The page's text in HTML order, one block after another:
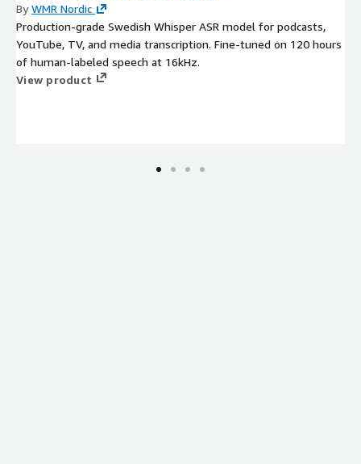
ByWMR Nordic
Production-grade Swedish Whisper ASR model for podcasts,
YouTube, TV, and media transcription. Fine-tuned on 120 hours
of human-labeled speech at 16kHz.
View product